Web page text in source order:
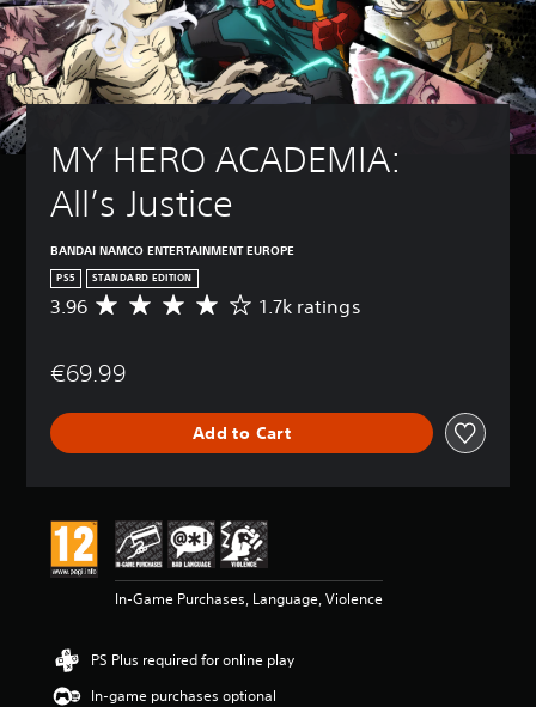
MY HERO ACADEMIA:
All’s Justice
BANDAI NAMCO ENTERTAINMENT EUROPE
PS5 STANDARD EDITION
A
r
g
e
i
g
s
t
3.96 1.7k ratings
€69.99
Add to Cart
In-Game Purchases, Language, Violence
PS Plus required for online play
In-game purchases optional